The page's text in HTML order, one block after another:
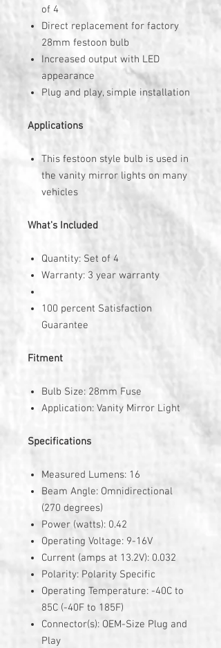
of 4
Direct replacement for factory
28mm festoon bulb
Increased output with LED
appearance
Plug and play, simple installation
Applications
This festoon style bulb is used in
the vanity mirror lights on many
vehicles
What's Included
Quantity: Set of 4
Warranty: 3 year warranty
100 percent Satisfaction
Guarantee
Fitment
Bulb Size: 28mm Fuse
Application: Vanity Mirror Light
Specifications
Measured Lumens: 16
Beam Angle: Omnidirectional
(270 degrees)
Power (watts): 0.42
Operating Voltage: 9-16V
Current (amps at 13.2V): 0.032
Polarity: Polarity Specific
Operating Temperature: -40C to
85C (-40F to 185F)
Connector(s): OEM-Size Plug and
Play